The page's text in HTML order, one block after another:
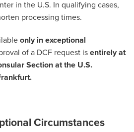
in the U.S. In qualifying cases,
processing times.
only in exceptional
of a DCF request is entirely at
Section at the U.S.
Circumstances